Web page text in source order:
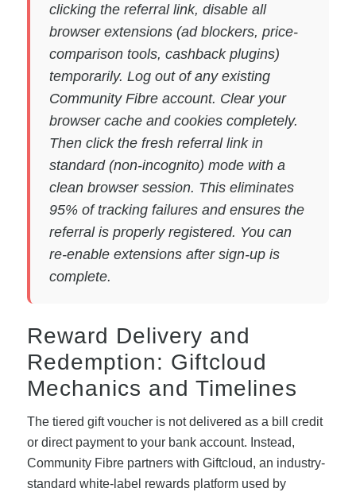
clicking the referral link, disable all
browser extensions (ad blockers, price-
comparison tools, cashback plugins)
temporarily. Log out of any existing
Community Fibre account. Clear your
browser cache and cookies completely.
Then click the fresh referral link in
standard (non-incognito) mode with a
clean browser session. This eliminates
95% of tracking failures and ensures the
referral is properly registered. You can
re-enable extensions after sign-up is
complete.
Reward Delivery and
Redemption: Giftcloud
Mechanics and Timelines
The tiered gift voucher is not delivered as a bill credit
or direct payment to your bank account. Instead,
Community Fibre partners with Giftcloud, an industry-
standard white-label rewards platform used by